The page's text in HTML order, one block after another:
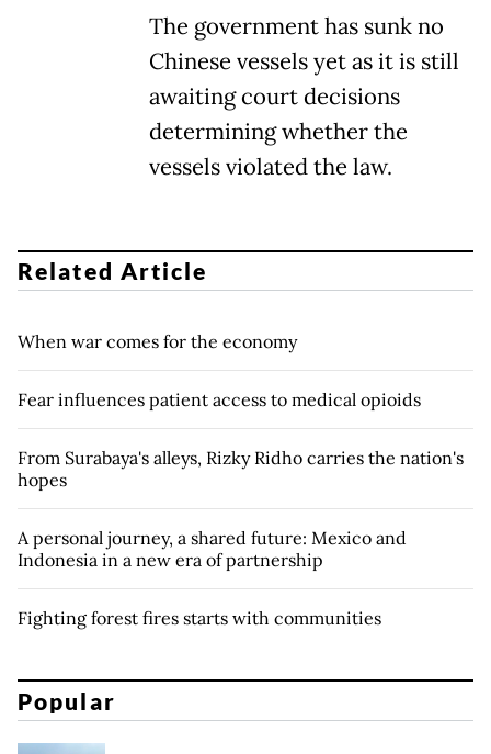
The government has sunk no
Chinese vessels yet as it is still
awaiting court decisions
determining whether the
vessels violated the law.
Related Article
When war comes for the economy
Fear influences patient access to medical opioids
From Surabaya's alleys, Rizky Ridho carries the nation's
hopes
A personal journey, a shared future: Mexico and
Indonesia in a new era of partnership
Fighting forest fires starts with communities
Popular